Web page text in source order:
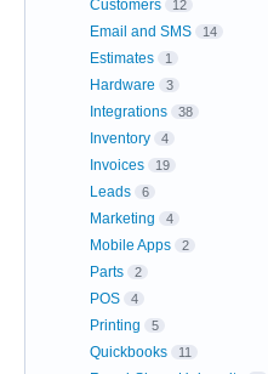
Customers 12
Email and SMS 14
Estimates 1
Hardware 3
Integrations 38
Inventory 4
Invoices 19
Leads 6
Marketing 4
Mobile Apps 2
Parts 2
POS 4
Printing 5
Quickbooks 11